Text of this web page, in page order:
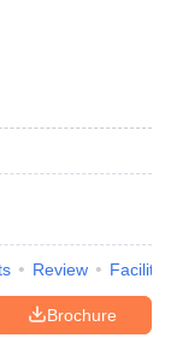
Review
Brochure